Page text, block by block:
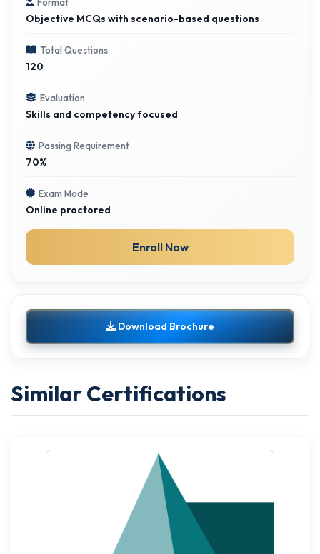
Objective MCQs with scenario-based questions
Total Questions
120
Evaluation
Skills and competency focused
Passing Requirement
70%
Exam Mode
Online proctored
Enroll Now
Download Brochure
Similar Certifications